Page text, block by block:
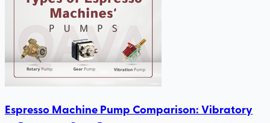
Espresso Machine Pump Comparison: Vibratory